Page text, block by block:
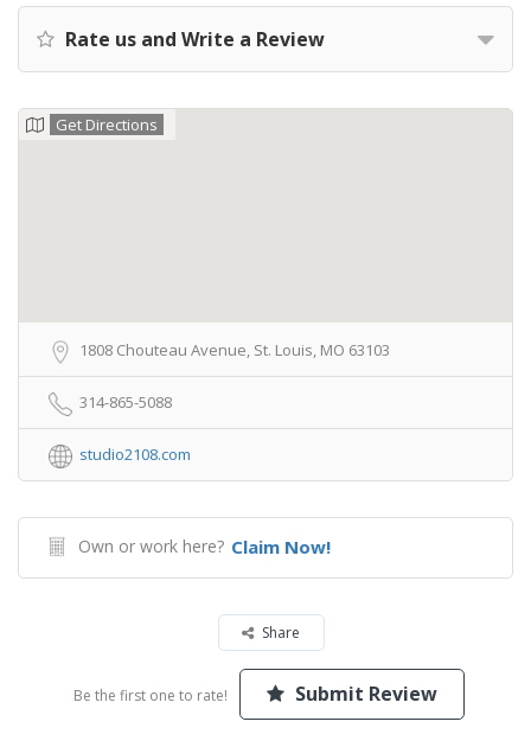
Rate us and Write a Review
Get Directions
1808 Chouteau Avenue, St. Louis, MO 63103
314-865-5088
studio2108.com
Own or work here? Claim Now!
Share
Be the first one to rate! Submit Review